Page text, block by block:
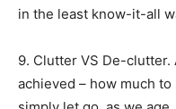
in the least know-it-all
9. Clutter VS De-
achieved – how much